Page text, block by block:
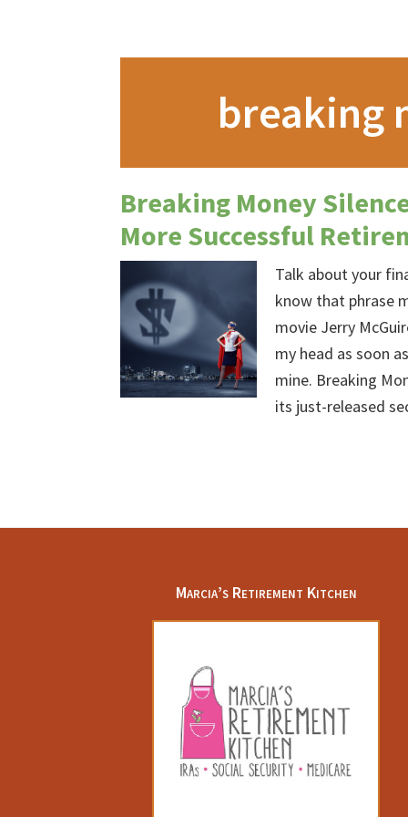
breaking
Breaking Money
More Successful
Talk about your
know that phrase
movie Jerry
my head as soon
mine. Breaking
its just-released
Marcia’s Retirement Kitchen